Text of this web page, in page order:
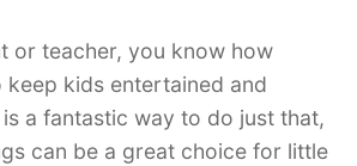
or teacher, you know how
kids entertained and
a fantastic way to do just that,
can be a great choice for little